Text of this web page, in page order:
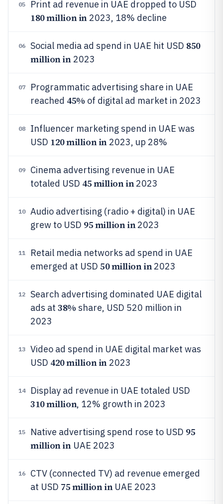
05 Print ad revenue in UAE dropped to USD
180 million in2023, 18% decline
06 Social media ad spend in UAE hit USD 850
million in2023
07
Programmatic advertising share in UAE
reached 45% of digital ad market in 2023
08
Influencer marketing spend in UAE was
USD 120 million in2023, up 28%
09
Cinema advertising revenue in UAE
totaled USD 45 million in2023
10
Audio advertising (radio + digital) in UAE
grew to USD 95 million in2023
11
Retail media networks ad spend in UAE
emerged at USD 50 million in2023
12
Search advertising dominated UAE digital
ads at 38% share, USD 520 million in
2023
13
Video ad spend in UAE digital market was
USD 420 million in2023
14 Display ad revenue in UAE totaled USD
310 million, 12% growth in 2023
15 Native advertising spend rose to USD 95
million inUAE 2023
16
CTV (connected TV) ad revenue emerged
at USD 75 million inUAE 2023